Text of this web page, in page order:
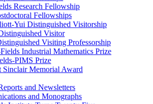
Research Fellowship
Fellowships
Yui Distinguished Visitorship
Visitor
Visiting Professorship
Industrial Mathematics Prize
PIMS Prize
Sinclair Memorial Award
and Newsletters
and Monographs